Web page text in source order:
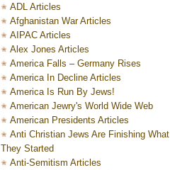
ADL Articles
Afghanistan War Articles
AIPAC Articles
Alex Jones Articles
America Falls – Germany Rises
America In Decline Articles
America Is Run By Jews!
American Jewry's World Wide Web
American Presidents Articles
Anti Christian Jews Are Finishing What
They Started
Anti-Semitism Articles